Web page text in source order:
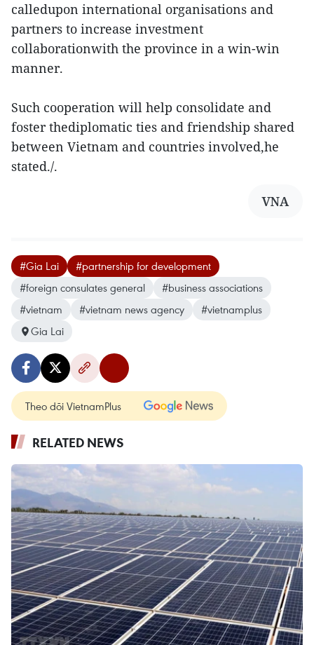
calledupon international organisations and
partners to increase investment
collaborationwith the province in a win-win
manner.
Such cooperation will help consolidate and
foster thediplomatic ties and friendship shared
between Vietnam and countries involved,he
stated./.
VNA
#Gia Lai
#partnership for development
#foreign consulates general
#business associations
#vietnam
#vietnam news agency
#vietnamplus
Gia Lai
Theo dõi VietnamPlus
RELATED NEWS